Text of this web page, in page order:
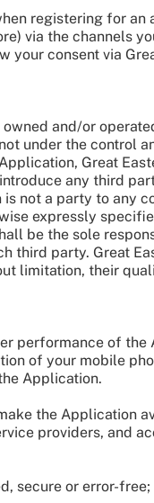
registering for
via the channels
consent via
and/or
under the
Great
any third
not a party to any
expressly
be the sole
third party. Great
limitation, their
performance of
of your mobile
Application.
the Application
providers, and
secure or error-free;